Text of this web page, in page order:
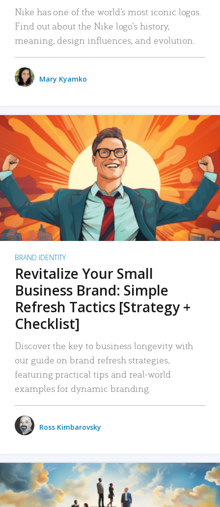
Nike has one of the world’s most iconic logos.
Find out about the Nike logo’s history,
meaning, design influences, and evolution.
Mary Kyamko
BRAND IDENTITY
Revitalize Your Small
Business Brand: Simple
Refresh Tactics [Strategy +
Checklist]
Discover the key to business longevity with
our guide on brand refresh strategies,
featuring practical tips and real-world
examples for dynamic branding.
Ross Kimbarovsky